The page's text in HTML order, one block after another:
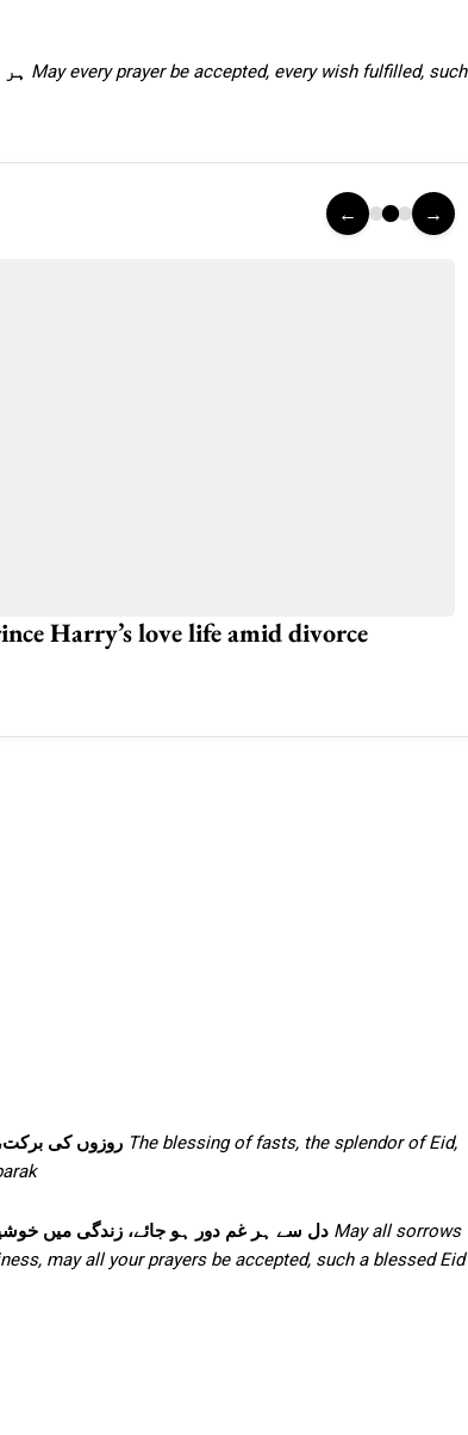
May every prayer be accepted, every wish fulfilled, such
← →
Harry’s love life amid divorce
روزوں کی The blessing of fasts, the splendor of Eid,
دل سے ہر غم دور ہو جائے، زندگی میں May all sorrows
may all your prayers be accepted, such a blessed Eid